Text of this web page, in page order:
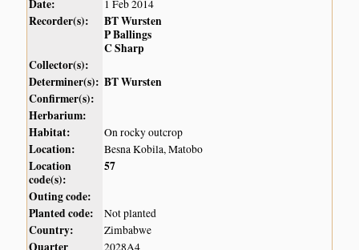
Date: 1 Feb 2014
Recorder(s):
BT Wursten
P Ballings
C Sharp
Collector(s):
Determiner(s): BT Wursten
Confirmer(s):
Herbarium:
Habitat:
On rocky outcrop
Location: Besna Kobila, Matobo
Location
code(s):
57
Outing code:
Planted code:
Not planted
Country: Zimbabwe
2028A4